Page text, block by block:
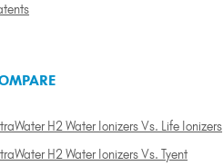
H2 Water Ionizers Vs. Life Ionizers
H2 Water Ionizers Vs. Tyent